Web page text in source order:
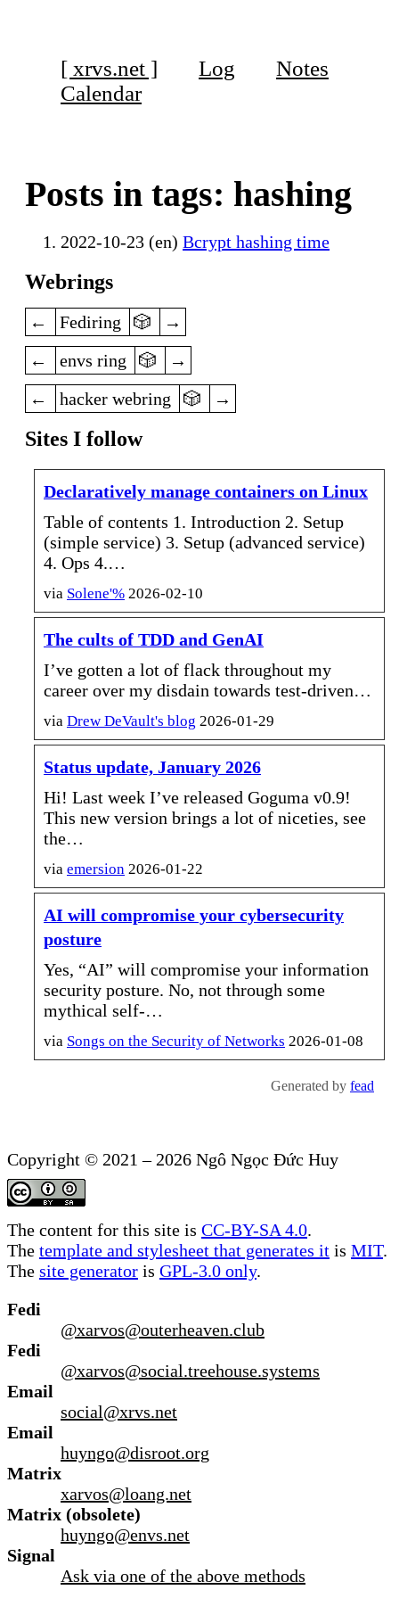
[ xrvs.net ] Log
Notes
Calendar
Posts in tags: hashing
2022-10-23 (en) Bcrypt hashing time
Webrings
previous
Fediring random
next
previous
envs ring random
next
previous
hacker webring random
next
Sites I follow
Declaratively manage containers on Linux
Table of contents 1. Introduction 2. Setup
(simple service) 3. Setup (advanced service)
4. Ops 4.…
via Solene'% 2026-02-10
The cults of TDD and GenAI
I’ve gotten a lot of flack throughout my
career over my disdain towards test-driven…
via Drew DeVault's blog 2026-01-29
Status update, January 2026
Hi! Last week I’ve released Goguma v0.9!
This new version brings a lot of niceties, see
the…
via emersion 2026-01-22
AI will compromise your cybersecurity
posture
Yes, “AI” will compromise your information
security posture. No, not through some
mythical self-…
via Songs on the Security of Networks 2026-01-08
Generated by fead
Copyright © 2021 – 2026 Ngô Ngọc Đức Huy
The content for this site is CC-BY-SA 4.0.
The template and stylesheet that generates it is MIT.
The site generator is GPL-3.0 only.
Fedi
@xarvos@outerheaven.club
Fedi
@xarvos@social.treehouse.systems
Email
social@xrvs.net
Email
huyngo@disroot.org
Matrix
xarvos@loang.net
Matrix (obsolete)
huyngo@envs.net
Signal
Ask via one of the above methods